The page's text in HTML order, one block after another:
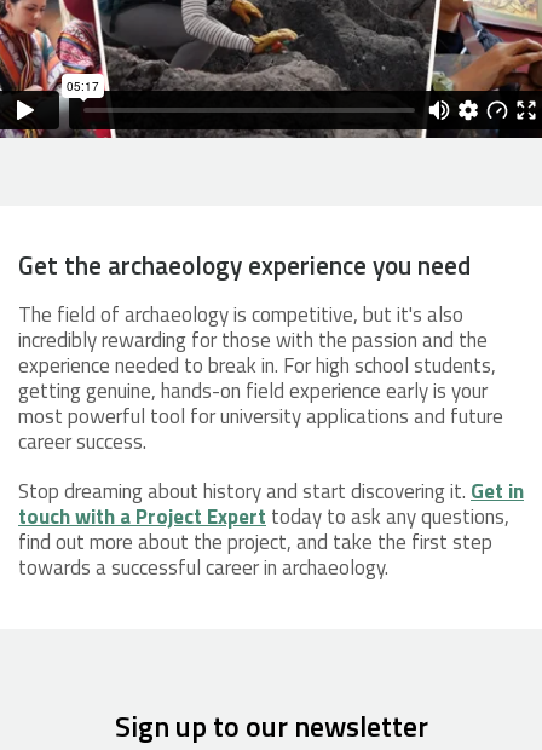
Get the archaeology experience you need
The field of archaeology is competitive, but it's also
incredibly rewarding for those with the passion and the
experience needed to break in. For high school students,
getting genuine, hands-on field experience early is your
most powerful tool for university applications and future
career success.
Stop dreaming about history and start discovering it.Get in
touch with a Project Experttoday to ask any questions,
find out more about the project, and take the first step
towards a successful career in archaeology.
Sign up to our newsletter